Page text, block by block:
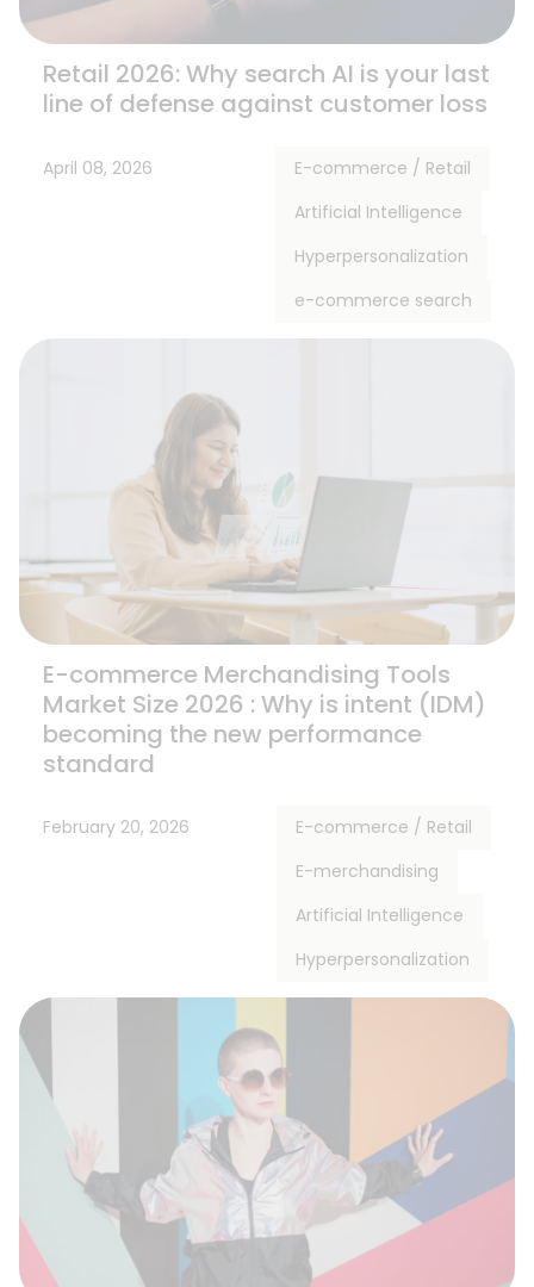
Retail 2026: Why search AI is your last
line of defense against customer loss
April 08, 2026
E-commerce / Retail
Artificial Intelligence
Hyperpersonalization
e-commerce search
E-commerce Merchandising Tools
Market Size 2026 : Why is intent (IDM)
becoming the new performance
standard
February 20, 2026
E-commerce / Retail
E-merchandising
Artificial Intelligence
Hyperpersonalization